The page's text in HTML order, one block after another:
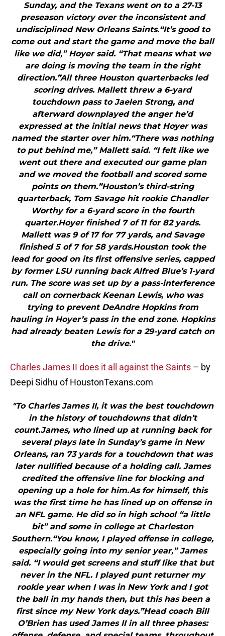
Sunday, and the Texans went on to a 27-13
preseason victory over the inconsistent and
undisciplined New Orleans Saints.“It’s good to
come out and start the game and move the ball
like we did,” Hoyer said. “That means what we
are doing is moving the team in the right
direction.”All three Houston quarterbacks led
scoring drives. Mallett threw a 6-yard
touchdown pass to Jaelen Strong, and
afterward downplayed the anger he’d
expressed at the initial news that Hoyer was
named the starter over him.“There was nothing
to put behind me,” Mallett said. “I felt like we
went out there and executed our game plan
and we moved the football and scored some
points on them.”Houston’s third-string
quarterback, Tom Savage hit rookie Chandler
Worthy for a 6-yard score in the fourth
quarter.Hoyer finished 7 of 11 for 82 yards.
Mallett was 9 of 17 for 77 yards, and Savage
finished 5 of 7 for 58 yards.Houston took the
lead for good on its first offensive series, capped
by former LSU running back Alfred Blue’s 1-yard
run. The score was set up by a pass-interference
call on cornerback Keenan Lewis, who was
trying to prevent DeAndre Hopkins from
hauling in Hoyer’s pass in the end zone. Hopkins
had already beaten Lewis for a 29-yard catch on
the drive."
Charles James II does it all against the Saints – by
Deepi Sidhu of HoustonTexans.com
"To Charles James II, it was the best touchdown
in the history of touchdowns that didn’t
count.James, who lined up at running back for
several plays late in Sunday’s game in New
Orleans, ran 73 yards for a touchdown that was
later nullified because of a holding call. James
credited the offensive line for blocking and
opening up a hole for him.As for himself, this
was the first time he has lined up on offense in
an NFL game. He did so in high school “a little
bit” and some in college at Charleston
Southern.“You know, I played offense in college,
especially going into my senior year,” James
said. “I would get screens and stuff like that but
never in the NFL. I played punt returner my
rookie year when I was in New York and I got
the ball in my hands then, but this has been a
first since my New York days.”Head coach Bill
O’Brien has used James II in all three phases: